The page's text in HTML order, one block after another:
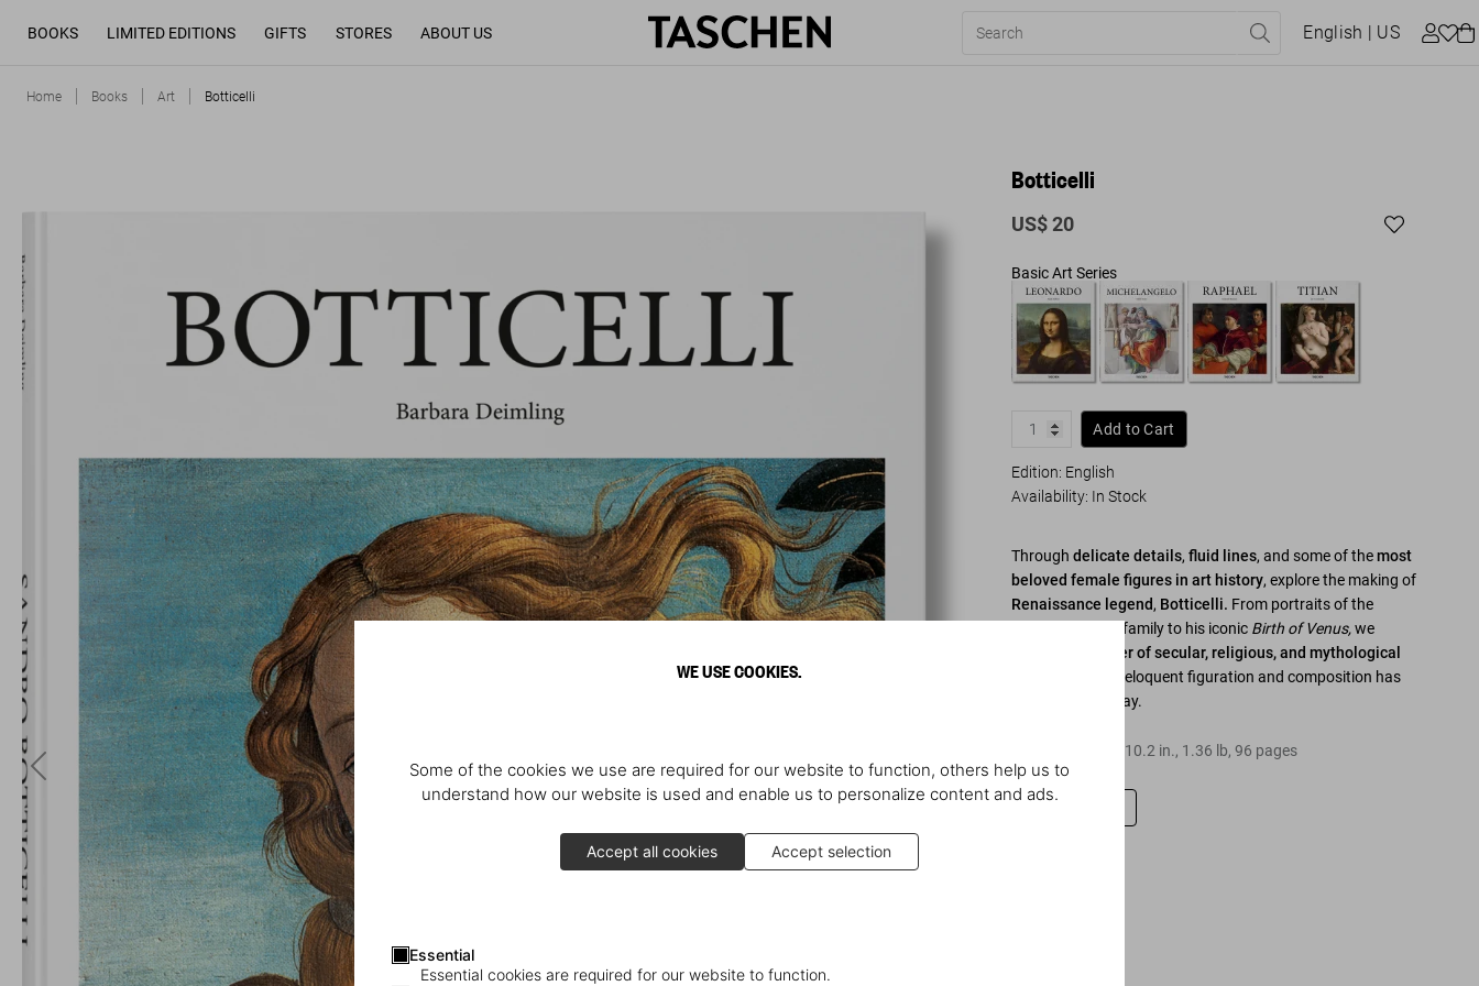
WE USE COOKIES.
Some of the cookies we use are required for our website to function, others help us to
understand how our website is used and enable us to personalize content and ads.
Accept all cookies Accept selection
Essential
Essential cookies are required for our website to function.
BOOKS LIMITED EDITIONS GIFTS STORES ABOUT US English | US
Home Books Art Botticelli
Botticelli
US$ 20
Basic Art Series
Add to Cart
Edition: English
Availability: In Stock
Throughdelicate details,fluid lines, and some of themost
beloved female figures in art history, explore the making of
Renaissance legend, Botticelli. From portraits of the
powerful Medici family to his iconic Birth of Venus,we
master of secular, religious, and mythological
, whose eloquent figuration and composition has
inspires to this day.
10.2 in., 1.36 lb,96 pages